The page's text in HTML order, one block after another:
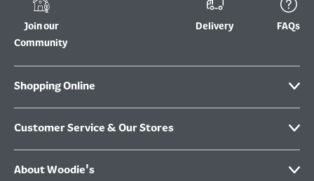
Join our
Community
Delivery FAQs
Shopping Online
Customer Service & Our Stores
About Woodie's